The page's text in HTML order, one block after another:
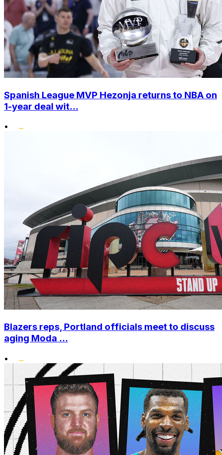
Spanish League MVP Hezonja returns to NBA on
1-year deal wit...
•
Blazers reps, Portland officials meet to discuss
aging Moda ...
•